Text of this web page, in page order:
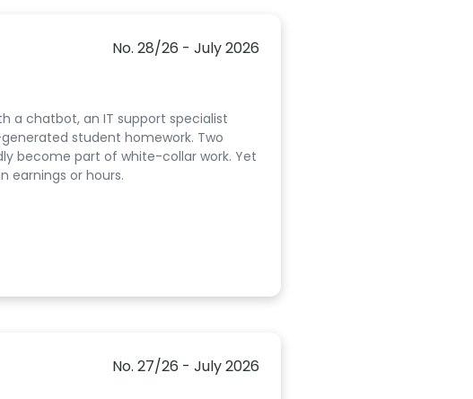
No. 28/26 - July 2026
a chatbot, an IT support specialist
student homework. Two
become part of white-collar work. Yet
earnings or hours.
No. 27/26 - July 2026